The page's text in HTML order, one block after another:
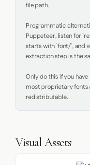
file path.
Programmatic
Puppeteer, listen for
starts with `font/`, and
extraction step is the
Only do this if you
most proprietary fonts
redistributable.
Visual Assets